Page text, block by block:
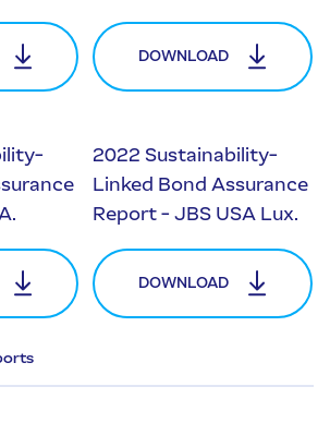
DOWNLOAD
2022 Sustainability-
Linked Bond Assurance
Report - JBS USA Lux.
DOWNLOAD